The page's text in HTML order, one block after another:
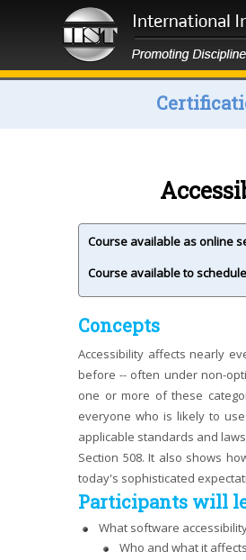
Course available as online
Course available to
Concepts
Accessibility affects nearly
before -- often under non-
one or more of these
everyone who is likely to
applicable standards and
Section 508. It also shows
today's sophisticated
Participants will
What software
Who and what it affects